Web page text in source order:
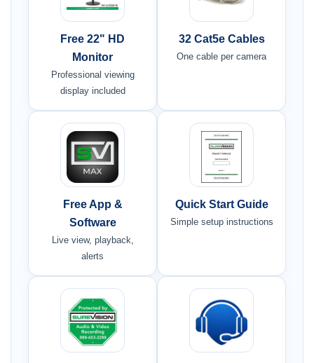
Free 22" HD
Monitor
Professional viewing
display included
32 Cat5e Cables
One cable per camera
Free App &
Software
Live view, playback,
alerts
Quick Start Guide
Simple setup instructions